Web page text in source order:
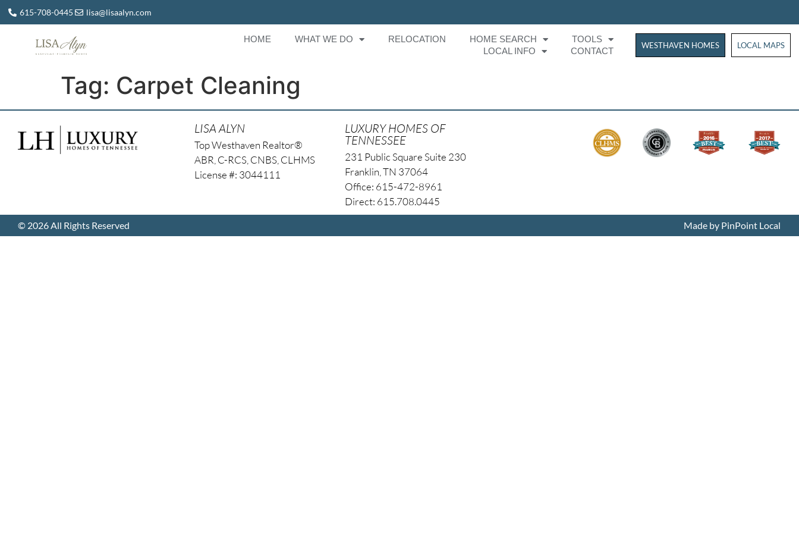
615-708-0445 lisa@lisaalyn.com
HOME WHAT WE DO RELOCATION HOME SEARCH
TOOLS
LOCAL INFO
CONTACT
WESTHAVEN HOMES WESTHAVEN
LOCAL MAPS
Tag: Carpet Cleaning
LISA ALYN
Top Westhaven Realtor®
ABR, C-RCS, CNBS, CLHMS
License #: 3044111
LUXURY HOMES OF
TENNESSEE
231 Public Square Suite 230
Franklin, TN 37064
Office: 615-472-8961
Direct: 615.708.0445
© 2026 All Rights Reserved Made by PinPoint Local